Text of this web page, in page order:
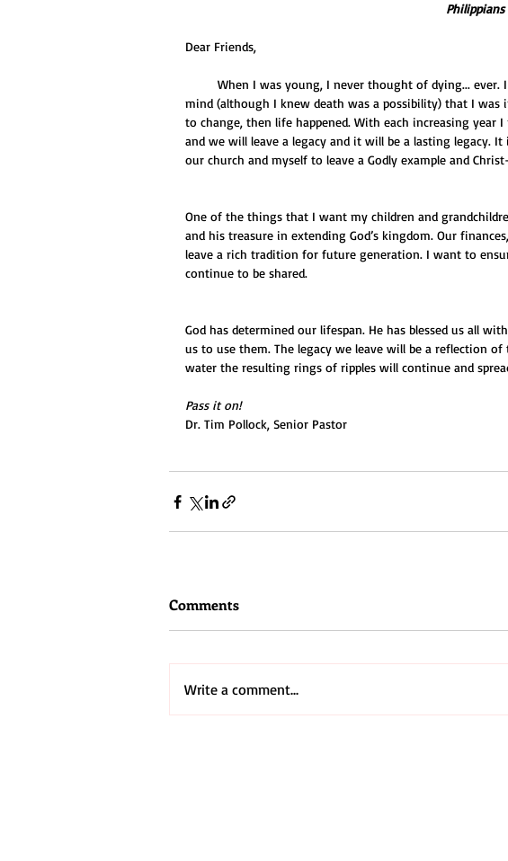
Philippians
Dear Friends,
mind (although I knew death was a possibility) that I
to change, then life happened. With each increasing
and we will leave a legacy and it will be a lasting legacy.
our church and myself to leave a Godly example and
One of the things that I want my children and
and his treasure in extending God’s kingdom. Our
leave a rich tradition for future generation. I want to
continue to be shared.
God has determined our lifespan. He has blessed us all
us to use them. The legacy we leave will be a reflection
water the resulting rings of ripples will continue and
Pass it on!
Dr. Tim Pollock, Senior Pastor
Comments
Write a comment...